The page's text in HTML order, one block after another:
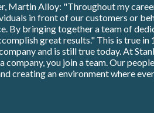
Martin Alloy: "Throughout my
in front of our customers or
By bringing together a team of
great results." This is true in
and is still true today. At
company, you join a team. Our
creating an environment where